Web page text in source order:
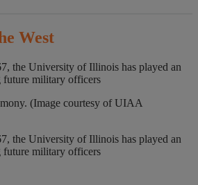
West
the University of Illinois has played an
future military officers
(Image courtesy of UIAA
the University of Illinois has played an
future military officers